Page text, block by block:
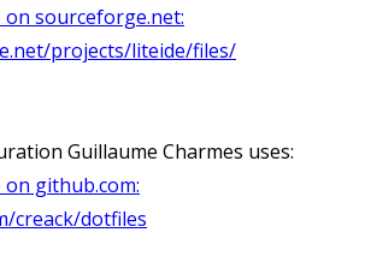
sourceforge.net:
projects/liteide/files/
Guillaume Charmes uses:
github.com:
creack/dotfiles